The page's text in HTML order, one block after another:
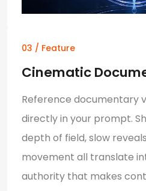
03 / Feature
Cinematic
Reference documentary
directly in your prompt.
depth of field, slow
movement all translate
authority that makes